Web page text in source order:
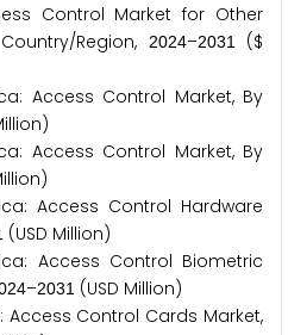
Control Market for Other
Region,
2024–2031($
Access Control Market, By
Access Control Market, By
Access Control Hardware
(USD Million)
Access Control Biometric
24–2031 (USD Million)
Control Cards Market,